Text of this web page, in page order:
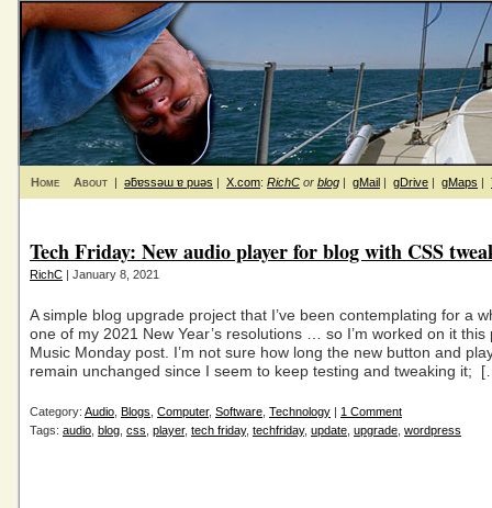
Home About | ǝƃɐssǝɯ ɐ puǝs | X.com: RichC or blog | gMail | gDrive | gMaps |
Tech Friday: New audio player for blog with CSS
RichC | January 8, 2021
A simple blog upgrade project that I’ve been contemplating for a
one of my 2021 New Year’s resolutions … so I’m worked on it this
Music Monday post. I’m not sure how long the new button and
remain unchanged since I seem to keep testing and tweaking it;
Category: Audio Blogs Computer, Software Technology | 1 Comment
Tags: audio blog css player, tech friday, techfriday, update upgrade wordpress